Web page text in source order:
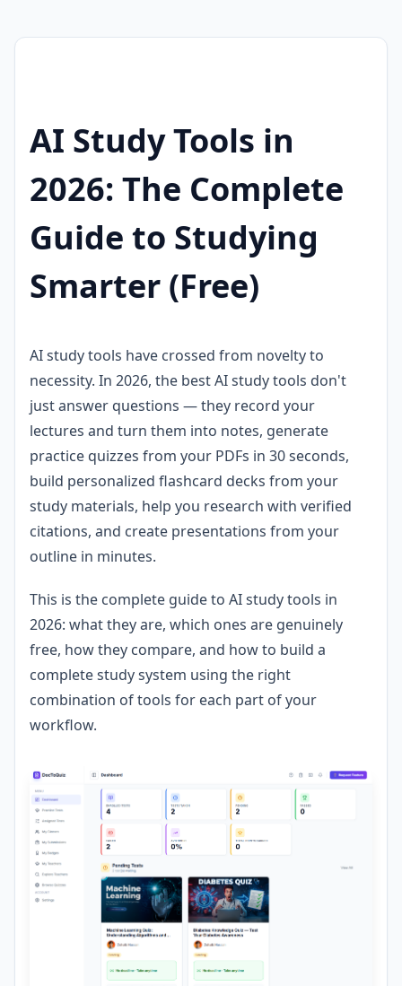
AI Study Tools in
2026: The Complete
Guide to Studying
Smarter (Free)
AI study tools have crossed from novelty to
necessity. In 2026, the best AI study tools don't
just answer questions — they record your
lectures and turn them into notes, generate
practice quizzes from your PDFs in 30 seconds,
build personalized flashcard decks from your
study materials, help you research with verified
citations, and create presentations from your
outline in minutes.
This is the complete guide to AI study tools in
2026: what they are, which ones are genuinely
free, how they compare, and how to build a
complete study system using the right
combination of tools for each part of your
workflow.